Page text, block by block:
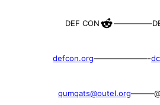
DEF CONReddit
—————
defcon.org———————-
qumqats@outel.org———